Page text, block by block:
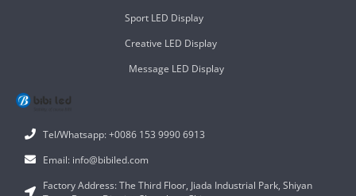
Tel/Whatsapp: +0086 153 9990 6913
Email: info@bibiled.com
Factory Address: The Third Floor, Jiada Industrial Park, Shiyan
Sport LED Display
Creative LED Display
Message LED Display